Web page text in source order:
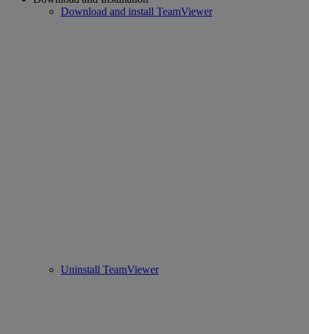
Download and install TeamViewer
Uninstall TeamViewer